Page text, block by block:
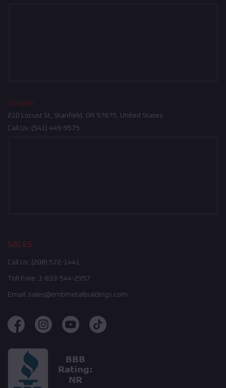
Oregon
210 Locust St, Stanfield, OR 97875, United States
Call Us: (541) 449-9575
SALES
Call Us: (208) 572-1441
Toll Free: 1-833-544-2957
Email: sales@embmetalbuildings.com